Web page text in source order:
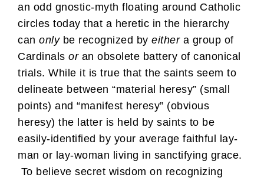
an odd gnostic-myth floating around Catholic
circles today that a heretic in the hierarchy
can onlybe recognized by eithera group of
Cardinals oran obsolete battery of canonical
trials. While it is true that the saints seem to
delineate between “material heresy” (small
points) and “manifest heresy” (obvious
heresy) the latter is held by saints to be
easily-identified by your average faithful lay-
man or lay-woman living in sanctifying grace.
To believe secret wisdom on recognizing